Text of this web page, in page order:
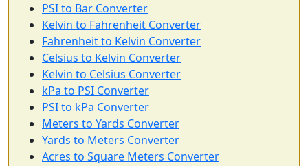
PSI to Bar Converter
Kelvin to Fahrenheit Converter
Fahrenheit to Kelvin Converter
Celsius to Kelvin Converter
Kelvin to Celsius Converter
kPa to PSI Converter
PSI to kPa Converter
Meters to Yards Converter
Yards to Meters Converter
Acres to Square Meters Converter